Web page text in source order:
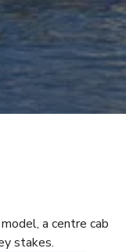
a centre cab
stakes.